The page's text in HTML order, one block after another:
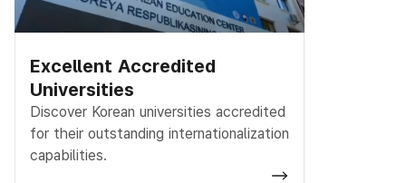
Excellent Accredited
Universities
Discover Korean universities accredited
for their outstanding internationalization
capabilities.